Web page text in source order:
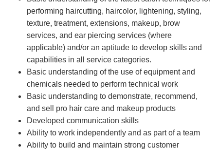
performing haircutting, haircolor, lightening, styling,
texture, treatment, extensions, makeup, brow
services, and ear piercing services (where
applicable) and/or an aptitude to develop skills and
capabilities in all service categories.
Basic understanding of the use of equipment and
chemicals needed to perform technical work
Basic understanding to demonstrate, recommend,
and sell pro hair care and makeup products
Developed communication skills
Ability to work independently and as part of a team
Ability to build and maintain strong customer